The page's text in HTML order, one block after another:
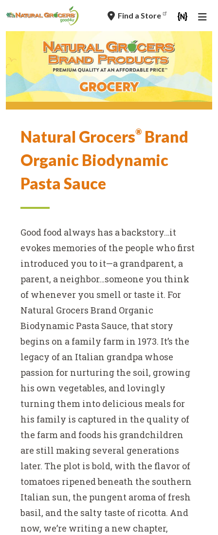
to
main
navigation
Find a Store
Tag
Line
Natural Grocers® Brand
Organic Biodynamic
Pasta Sauce
Good food always has a backstory…it
evokes memories of the people who first
introduced you to it—a grandparent, a
parent, a neighbor…someone you think
of whenever you smell or taste it. For
Natural Grocers Brand Organic
Biodynamic Pasta Sauce, that story
begins on a family farm in 1973. It’s the
legacy of an Italian grandpa whose
passion for nurturing the soil, growing
his own vegetables, and lovingly
turning them into delicious meals for
his family is captured in the quality of
the farm and foods his grandchildren
are still making several generations
later. The plot is bold, with the flavor of
tomatoes ripened beneath the southern
Italian sun, the pungent aroma of fresh
basil, and the salty taste of ricotta. And
now, we’re writing a new chapter,